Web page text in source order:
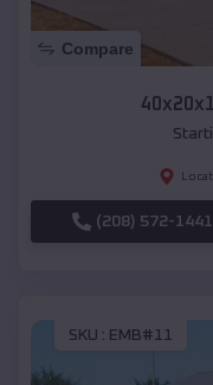
Compare
(208) 572-1441
SKU : EMB#11